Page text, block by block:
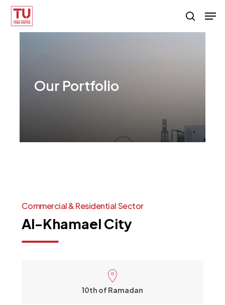
Skip
search
Our Portfolio
Commercial&ResidentialSector
Al-Khamael City
10th of Ramadan